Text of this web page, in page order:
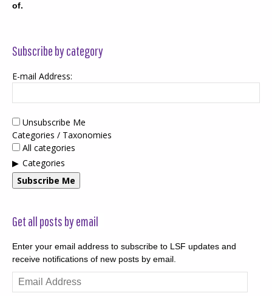
of.
Subscribe by category
E-mail Address:
Unsubscribe Me
Categories / Taxonomies
All categories
Categories
Subscribe Me
Get all posts by email
Enter your email address to subscribe to LSF updates and
receive notifications of new posts by email.
Email
Address